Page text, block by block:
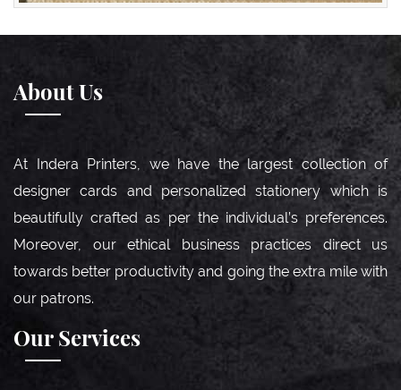
About Us
At Indera Printers, we have the largest collection of
designer cards and personalized stationery which is
beautifully crafted as per the individual’s preferences.
Moreover, our ethical business practices direct us
towards better productivity and going the extra mile with
our patrons.
Our Services